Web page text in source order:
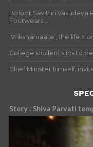
Boloor Savithri Vasudeva
Footwears...
‘Vrikshamaate’, the life
College student slips to
Chief Minister himself,
Story :